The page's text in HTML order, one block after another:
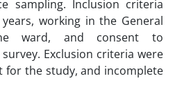
sampling. Inclusion criteria
working in the General
ward, and consent to
Exclusion criteria were
for the study, and incomplete